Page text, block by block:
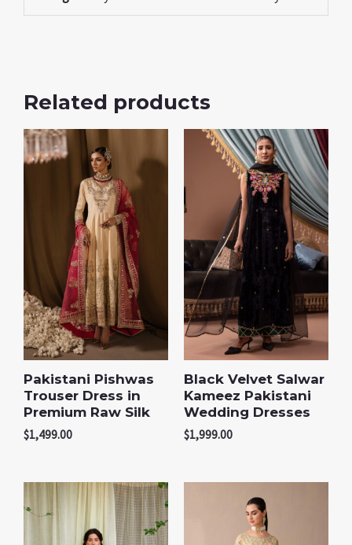
Related products
Pakistani Pishwas
Trouser Dress in
Premium Raw Silk
$1,499.00
Black Velvet Salwar
Kameez Pakistani
Wedding Dresses
$1,999.00